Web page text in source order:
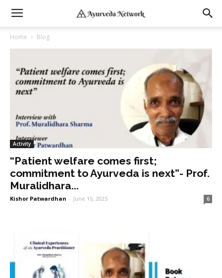
Home Blog
Activity
“Patient welfare comes first;
commitment to Ayurveda is next”- Prof.
Muralidhara...
Kishor Patwardhan - June 15, 2025 6